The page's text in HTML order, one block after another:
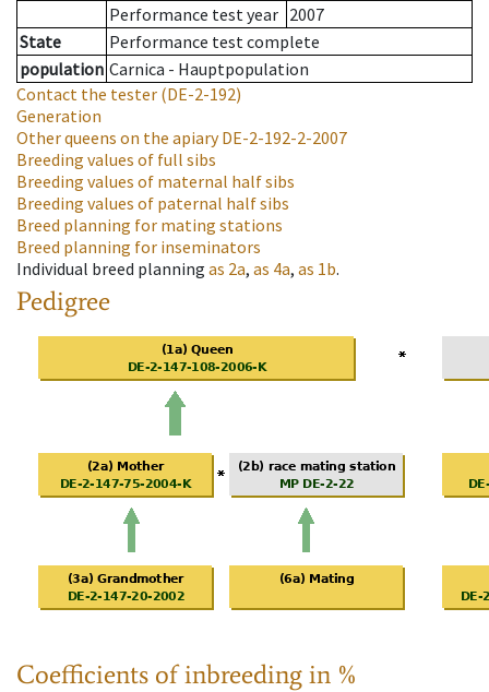
Performance test year 2007
State
Performance test complete
population Carnica - Hauptpopulation
Contact the tester (DE-2-192)
Generation
Other queens on the apiaryDE-2-192-2-2007
Breeding values of full sibs
Breeding values of maternal half sibs
Breeding values of paternal half sibs
Breed planning for mating stations
Breed planning for inseminators
Individual breed planning as 2a, as 4a, as 1b.
Pedigree
Coefficients of inbreeding in %